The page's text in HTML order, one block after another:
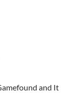
and It